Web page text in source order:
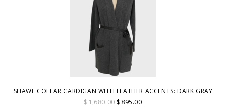
SHAWL COLLAR CARDIGAN WITH LEATHER ACCENTS: DARK GRAY
$1,680.00$895.00